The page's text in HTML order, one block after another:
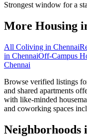
Strongest window for a
More Housing
All Coliving in Chennai
in ChennaiOff-Campus
Chennai
Browse verified listings
and shared apartments
with like-minded
and coworking spaces
Neighborhoods